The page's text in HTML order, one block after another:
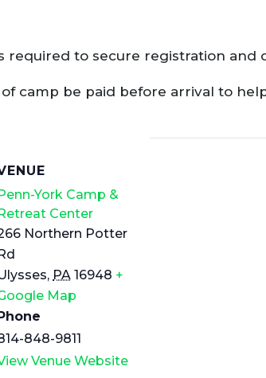
required to secure registration and
camp be paid before arrival to
York Camp &
Center
Northern Potter
, PA 16948 +
Map
848-9811
Venue Website